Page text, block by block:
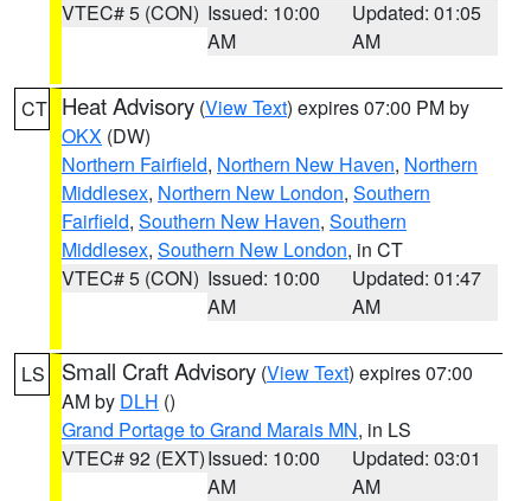
VTEC# 5 (CON) Issued: 10:00
AM
Updated: 01:05
AM
CT Heat Advisory (View Text) expires 07:00 PM by
OKX (DW)
Northern Fairfield, Northern New Haven, Northern
Middlesex, Northern New London, Southern
Fairfield, Southern New Haven, Southern
Middlesex, Southern New London, in CT
VTEC# 5 (CON) Issued: 10:00
AM
Updated: 01:47
AM
LS Small Craft Advisory (View Text) expires 07:00
AM by DLH ()
Grand Portage to Grand Marais MN, in LS
VTEC# 92 (EXT)Issued: 10:00
AM
Updated: 03:01
AM